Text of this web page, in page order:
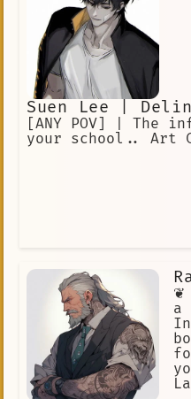
Suen Lee |
[ANY POV] | The
your school.. Art
❦